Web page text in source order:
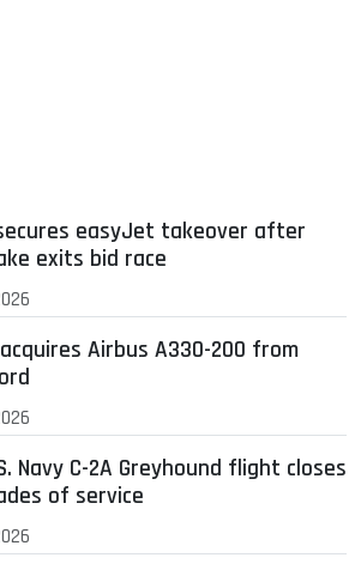
easyJet takeover after
exits bid race
Airbus A330-200 from
Navy C-2A Greyhound flight closes
of service